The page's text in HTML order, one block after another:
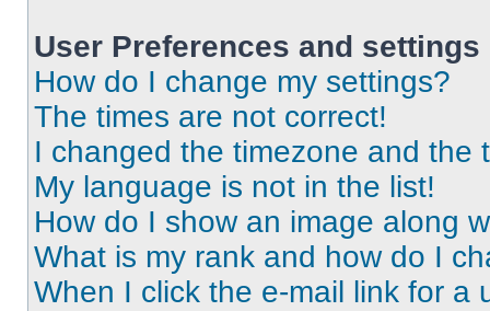
User Preferences and settings
How do I change my settings?
The times are not correct!
I changed the timezone and the
My language is not in the list!
How do I show an image along
What is my rank and how do I
When I click the e-mail link for a